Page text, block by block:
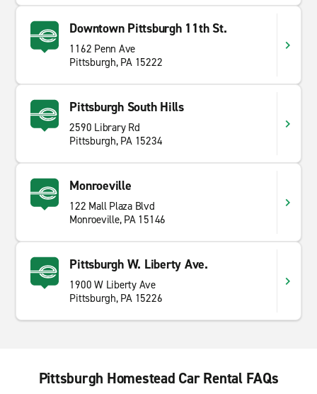
Downtown Pittsburgh 11th St.
1162 Penn Ave
Pittsburgh, PA 15222
Pittsburgh South Hills
2590 Library Rd
Pittsburgh, PA 15234
Monroeville
122 Mall Plaza Blvd
Monroeville, PA 15146
Pittsburgh W. Liberty Ave.
1900 W Liberty Ave
Pittsburgh, PA 15226
Pittsburgh Homestead Car Rental FAQs